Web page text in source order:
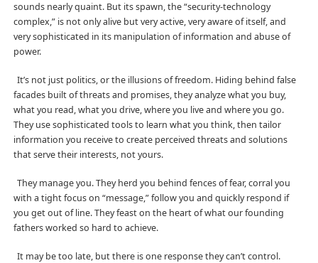
sounds nearly quaint. But its spawn, the “security-technology
complex,” is not only alive but very active, very aware of itself, and
very sophisticated in its manipulation of information and abuse of
power.
It’s not just politics, or the illusions of freedom. Hiding behind false
facades built of threats and promises, they analyze what you buy,
what you read, what you drive, where you live and where you go.
They use sophisticated tools to learn what you think, then tailor
information you receive to create perceived threats and solutions
that serve their interests, not yours.
They manage you. They herd you behind fences of fear, corral you
with a tight focus on “message,” follow you and quickly respond if
you get out of line. They feast on the heart of what our founding
fathers worked so hard to achieve.
It may be too late, but there is one response they can’t control.